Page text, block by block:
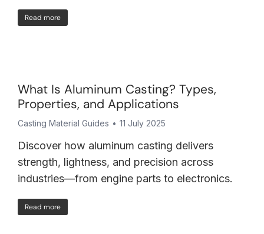
Read more
What Is Aluminum Casting? Types,
Properties, and Applications
Casting Material Guides 11 July 2025
Discover how aluminum casting delivers
strength, lightness, and precision across
industries—from engine parts to electronics.
Read more